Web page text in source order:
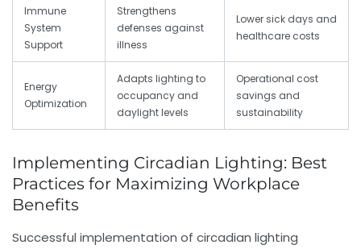
Immune
System
Support
Strengthens
defenses against
illness
Lower sick days and
healthcare costs
Energy
Optimization
Adapts lighting to
occupancy and
daylight levels
Operational cost
savings and
sustainability
Implementing Circadian Lighting: Best
Practices for Maximizing Workplace
Benefits
Successful implementation of circadian lighting